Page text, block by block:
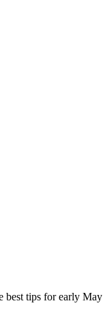
best tips for early May